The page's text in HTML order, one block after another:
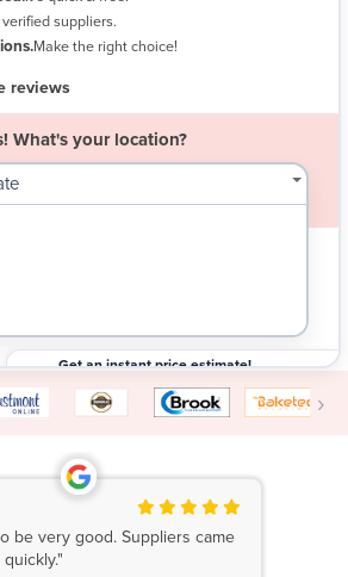
reviews
suppliers.
Make the right choice!
What's your location?
Get an instant price estimate!
estimate based on your needs.
›
be very good. Suppliers came